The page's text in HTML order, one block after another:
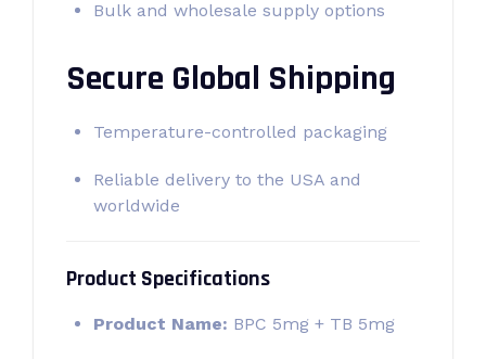
Bulk and wholesale supply options
Secure Global Shipping
Temperature-controlled packaging
Reliable delivery to the USA and
worldwide
Product Specifications
Product Name: BPC 5mg + TB 5mg